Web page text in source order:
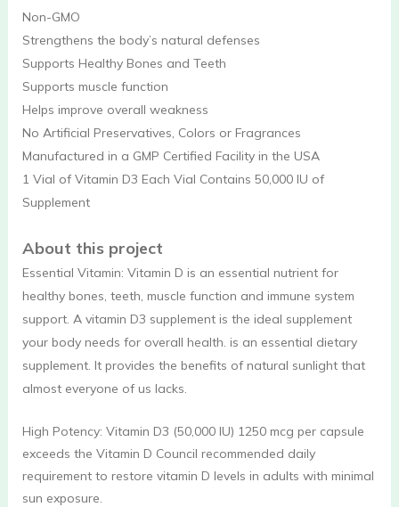
Non-GMO
Strengthens the body’s natural defenses
Supports Healthy Bones and Teeth
Supports muscle function
Helps improve overall weakness
No Artificial Preservatives, Colors or Fragrances
Manufactured in a GMP Certified Facility in the USA
1 Vial of Vitamin D3 Each Vial Contains 50,000 IU of
Supplement
About this project
Essential Vitamin: Vitamin D is an essential nutrient for
healthy bones, teeth, muscle function and immune system
support. A vitamin D3 supplement is the ideal supplement
your body needs for overall health. is an essential dietary
supplement. It provides the benefits of natural sunlight that
almost everyone of us lacks.
High Potency: Vitamin D3 (50,000 IU) 1250 mcg per capsule
exceeds the Vitamin D Council recommended daily
requirement to restore vitamin D levels in adults with minimal
sun exposure.